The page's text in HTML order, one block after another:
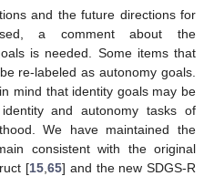
and the future directions for
a comment about the
is needed. Some items that
re-labeled as autonomy goals.
mind that identity goals may be
and autonomy tasks of
We have maintained the
consistent with the original
[15 65] and the new SDGS-R